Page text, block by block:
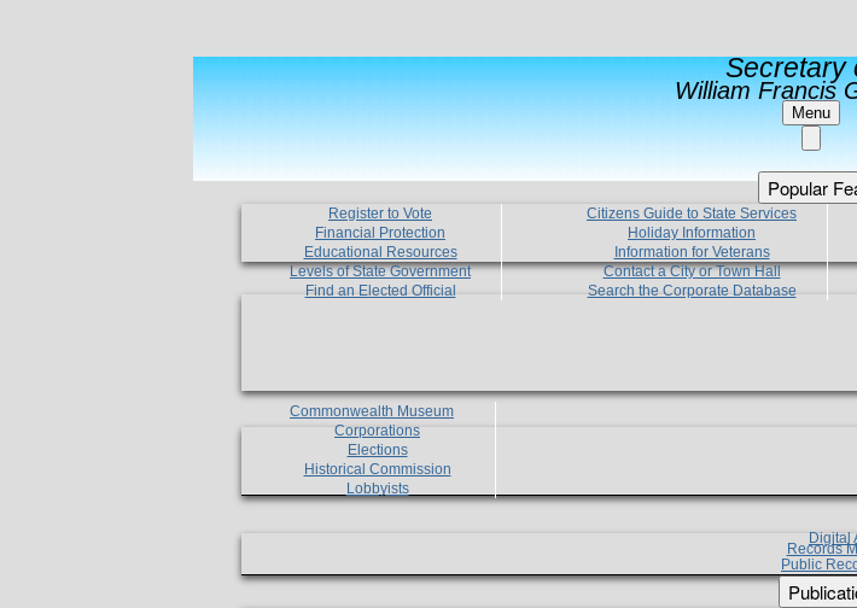
Secretary
William Francis
Menu
Popular
Register to Vote
Financial Protection
Educational Resources
Levels of State Government
Find an Elected Official
Citizens Guide to State Services
Holiday Information
Information for Veterans
Contact a City or Town Hall
Search the Corporate Database
Commonwealth Museum
Corporations
Elections
Historical Commission
Lobbyists
Digital
Records
Public